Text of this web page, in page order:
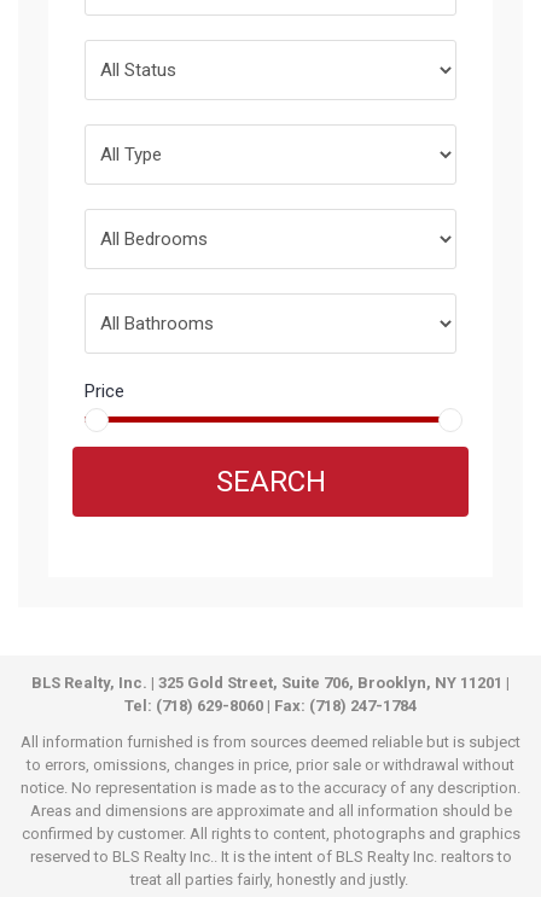
Price
SEARCH
BLS Realty, Inc. | 325 Gold Street, Suite 706, Brooklyn, NY 11201 |
Tel: (718) 629-8060 | Fax: (718) 247-1784
All information furnished is from sources deemed reliable but is subject
to errors, omissions, changes in price, prior sale or withdrawal without
notice. No representation is made as to the accuracy of any description.
Areas and dimensions are approximate and all information should be
confirmed by customer. All rights to content, photographs and graphics
reserved to BLS Realty Inc.. It is the intent of BLS Realty Inc. realtors to
treat all parties fairly, honestly and justly.